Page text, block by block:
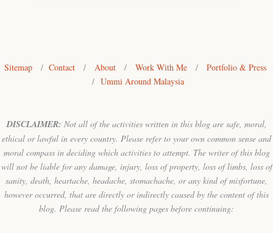
Sitemap/ Contact/ About/ Work With Me/ Portfolio & Press
/ Ummi Around Malaysia
DISCLAIMER: Not all of the activities written in this blog are safe, moral,
ethical or lawful in every country. Please refer to your own common sense and
moral compass in deciding which activities to attempt. The writer of this blog
will not be liable for any damage, injury, loss of property, loss of limbs, loss of
sanity, death, heartache, headache, stomachache, or any kind of misfortune,
however occurred, that are directly or indirectly caused by the content of this
blog. Please read the following pages before continuing: